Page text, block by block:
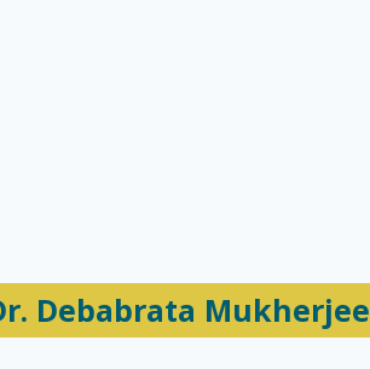
Debabrata Mukherjee